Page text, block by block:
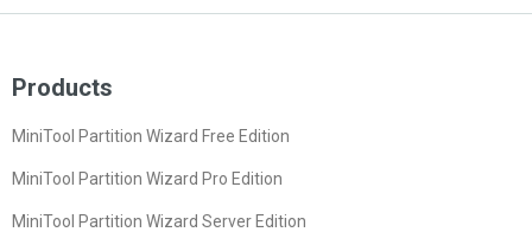
Products
MiniTool Partition Wizard Free Edition
MiniTool Partition Wizard Pro Edition
MiniTool Partition Wizard Server Edition